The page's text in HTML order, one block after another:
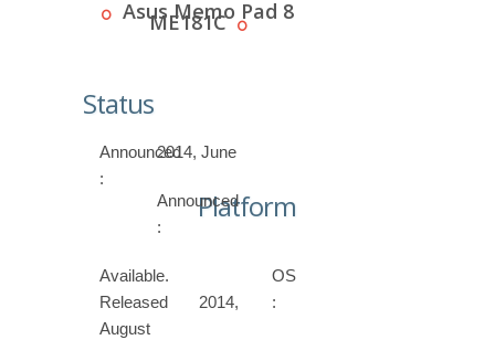
Asus Memo Pad 8
ME181C
Status
Announced
:
2014, June
Announced
:
Available.
Released 2014,
August
Platform
OS
: